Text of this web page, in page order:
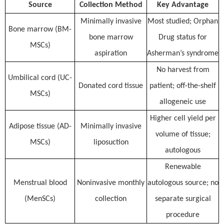
Source Collection Method Key Advantage
Bone marrow (BM-
MSCs)
Minimally invasive
bone marrow
aspiration
Most studied; Orphan
Drug status for
Asherman’s syndrome
Umbilical cord (UC-
MSCs)
Donated cord tissue
No harvest from
patient; off-the-shelf
allogeneic use
Adipose tissue (AD-
MSCs)
Minimally invasive
liposuction
Higher cell yield per
volume of tissue;
autologous
Menstrual blood
(MenSCs)
Noninvasive monthly
collection
Renewable
autologous source; no
separate surgical
procedure